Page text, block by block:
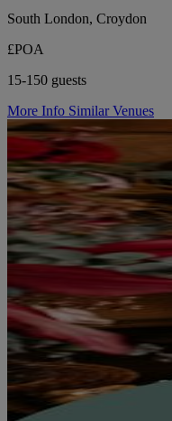
South London, Croydon
£POA
15-150 guests
More Info Similar Venues